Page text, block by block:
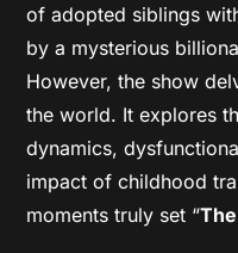
of adopted siblings
by a mysterious
However, the show
the world. It explores
dynamics,
impact of childhood
moments truly set “